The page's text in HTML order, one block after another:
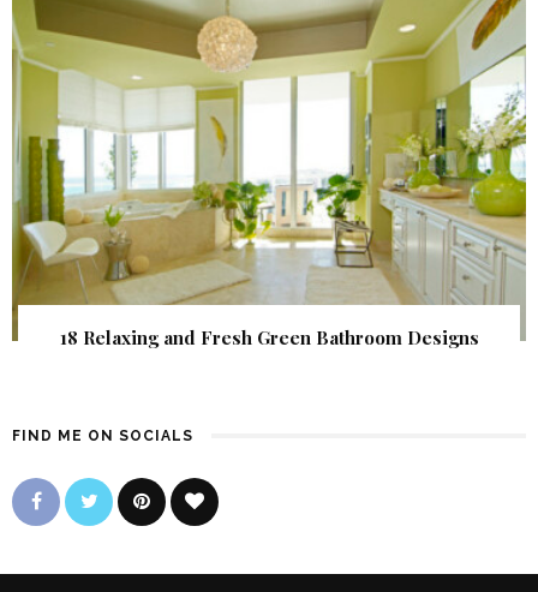
18 Relaxing and Fresh Green Bathroom Designs
FIND ME ON SOCIALS